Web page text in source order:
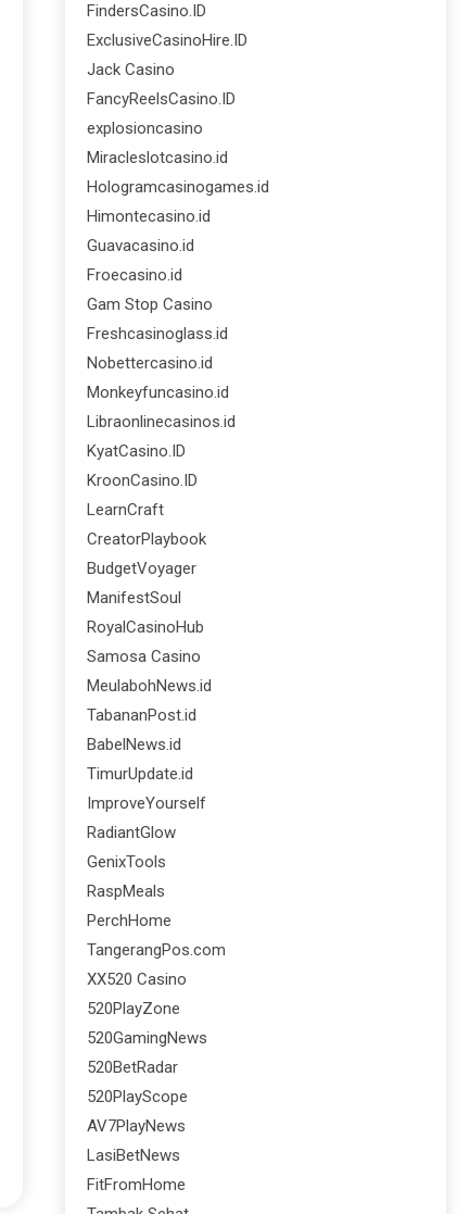
FindersCasino.ID
ExclusiveCasinoHire.ID
Jack Casino
FancyReelsCasino.ID
explosioncasino
Miracleslotcasino.id
Hologramcasinogames.id
Himontecasino.id
Guavacasino.id
Froecasino.id
Gam Stop Casino
Freshcasinoglass.id
Nobettercasino.id
Monkeyfuncasino.id
Libraonlinecasinos.id
KyatCasino.ID
KroonCasino.ID
LearnCraft
CreatorPlaybook
BudgetVoyager
ManifestSoul
RoyalCasinoHub
Samosa Casino
MeulabohNews.id
TabananPost.id
BabelNews.id
TimurUpdate.id
ImproveYourself
RadiantGlow
GenixTools
RaspMeals
PerchHome
TangerangPos.com
XX520 Casino
520PlayZone
520GamingNews
520BetRadar
520PlayScope
AV7PlayNews
LasiBetNews
FitFromHome